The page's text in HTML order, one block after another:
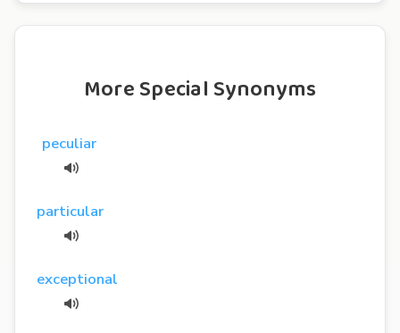
More Special Synonyms
peculiar
particular
exceptional